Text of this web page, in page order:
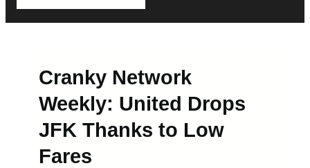
Cranky Network
Weekly: United Drops
JFK Thanks to Low
Fares